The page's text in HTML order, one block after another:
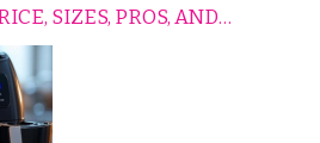
SIZES, PROS, AND
SIMPLY